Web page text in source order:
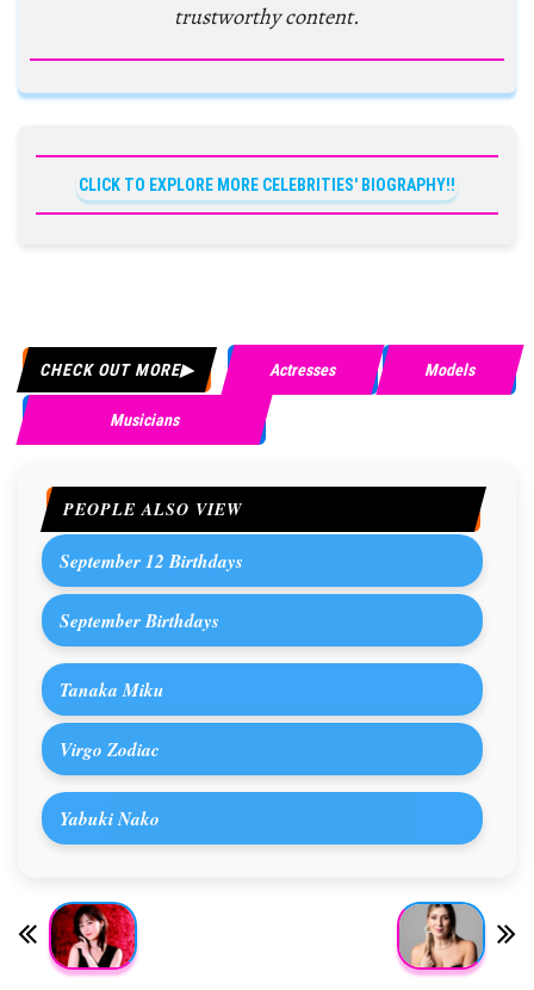
trustworthy content.
CLICK TO EXPLORE MORE CELEBRITIES' BIOGRAPHY!!
CHECK OUT MORE Actresses Models
Musicians
PEOPLE ALSO VIEW
September 12 Birthdays
September Birthdays
Tanaka Miku
Virgo Zodiac
Yabuki Nako